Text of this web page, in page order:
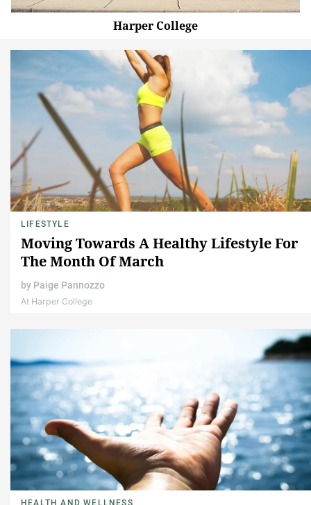
Harper College
LIFESTYLE
Moving Towards A Healthy Lifestyle For
The Month Of March
by Paige Pannozzo
At Harper College